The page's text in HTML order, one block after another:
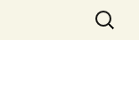
SAV Hľadať: